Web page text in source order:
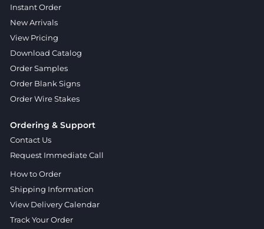
Instant Order
New Arrivals
View Pricing
Download Catalog
Order Samples
Order Blank Signs
Order Wire Stakes
Ordering & Support
Contact Us
Request Immediate Call
How to Order
Shipping Information
View Delivery Calendar
Track Your Order